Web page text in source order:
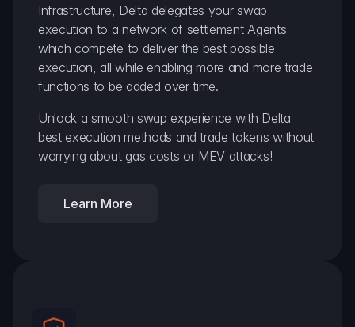
Infrastructure, Delta delegates your swap
execution to a network of settlement Agents
which compete to deliver the best possible
execution, all while enabling more and more trade
functions to be added over time.
Unlock a smooth swap experience with Delta
best execution methods and trade tokens without
worrying about gas costs or MEV attacks!
Learn More